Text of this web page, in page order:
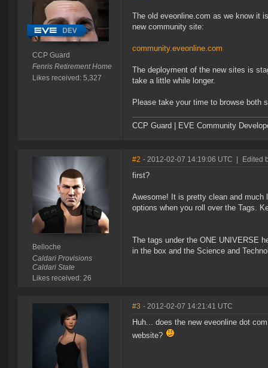
CCP Guard
Fenris Retirement Home
Likes received: 5,327
The old eveonline.com as we know it
new community site:
community.eveonline.com
The deployment of the new sites is
take a little while longer.
Please take your time to browse both
CCP Guard | EVE Community
Belloche
Caldari Provisions
Caldari State
Likes received: 26
#2 - 2012-02-07 14:19:06 UTC Edited
first?
Awesome! It is pretty clean and much
options when you roll over the Tags.
The tags under the ONE UNIVERSE
in the box and the Science and
#3 - 2012-02-07 14:21:41 UTC
Huh... does the new eveonline dot
website?